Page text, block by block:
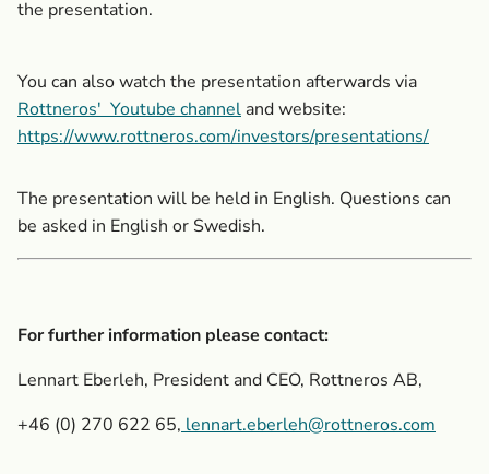
the presentation.
You can also watch the presentation afterwards via
Rottneros' Youtube channel and website:
https://www.rottneros.com/investors/presentations/
The presentation will be held in English. Questions can
be asked in English or Swedish.
For further information please contact:
Lennart Eberleh, President and CEO, Rottneros AB,
+46 (0) 270 622 65, lennart.eberleh@rottneros.com